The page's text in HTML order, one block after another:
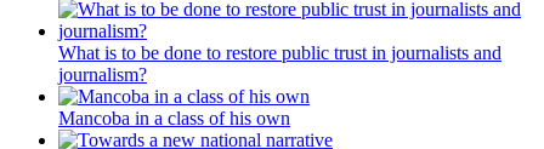
What is to be done to restore public trust in journalists and
journalism?
Mancoba in a class of his own